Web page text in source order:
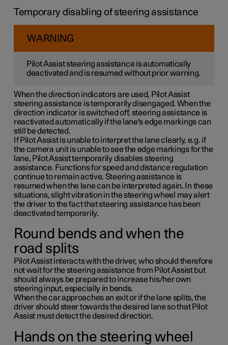
Temporary disabling of steering assistance
WARNING
Pilot Assist steering assistance is automatically
deactivated and is resumed without prior warning.
When the direction indicators are used, Pilot Assist
steering assistance is temporarily disengaged. When the
direction indicator is switched off, steering assistance is
reactivated automatically if the lane's edge markings can
still be detected.
If Pilot Assist is unable to interpret the lane clearly, e.g. if
the camera unit is unable to see the edge markings for the
lane, Pilot Assist temporarily disables steering
assistance. Functions for speed and distance regulation
continue to remain active. Steering assistance is
resumed when the lane can be interpreted again. In these
situations, slight vibration in the steering wheel may alert
the driver to the fact that steering assistance has been
deactivated temporarily.
Round bends and when the
road splits
Pilot Assist interacts with the driver, who should therefore
not wait for the steering assistance from Pilot Assist but
should always be prepared to increase his/her own
steering input, especially in bends.
When the car approaches an exit or if the lane splits, the
driver should steer towards the desired lane so that Pilot
Assist must detect the desired direction.
Hands on the steering wheel